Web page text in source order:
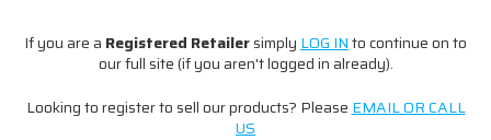
If you are a Registered Retailersimply LOG INto continue on to
our full site (if you aren't logged in already).
Looking to register to sell our products? Please EMAIL OR CALL
US